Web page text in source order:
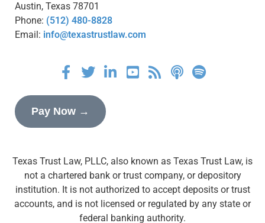
Austin, Texas 78701
Phone: (512) 480-8828
Email: info@texastrustlaw.com
Pay Now →
Texas Trust Law, PLLC, also known as Texas Trust Law, is
not a chartered bank or trust company, or depository
institution. It is not authorized to accept deposits or trust
accounts, and is not licensed or regulated by any state or
federal banking authority.